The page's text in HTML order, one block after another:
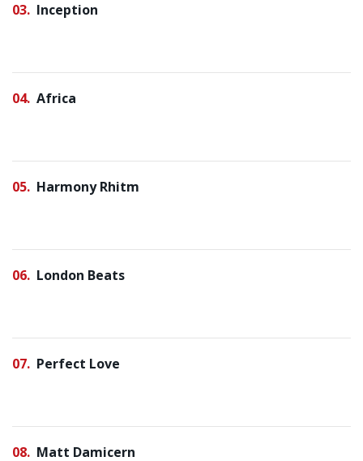
03 Inception
04 Africa
05 Harmony Rhitm
06 London Beats
07 Perfect Love
08 Matt Damicern